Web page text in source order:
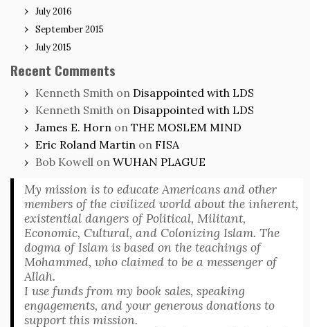
July 2016
September 2015
July 2015
Recent Comments
Kenneth Smith on Disappointed with LDS
Kenneth Smith on Disappointed with LDS
James E. Horn on THE MOSLEM MIND
Eric Roland Martin on FISA
Bob Kowell on WUHAN PLAGUE
My mission is to educate Americans and other
members of the civilized world about the inherent,
existential dangers of Political, Militant,
Economic, Cultural, and Colonizing Islam. The
dogma of Islam is based on the teachings of
Mohammed, who claimed to be a messenger of
Allah.
I use funds from my book sales, speaking
engagements, and your generous donations to
support this mission.